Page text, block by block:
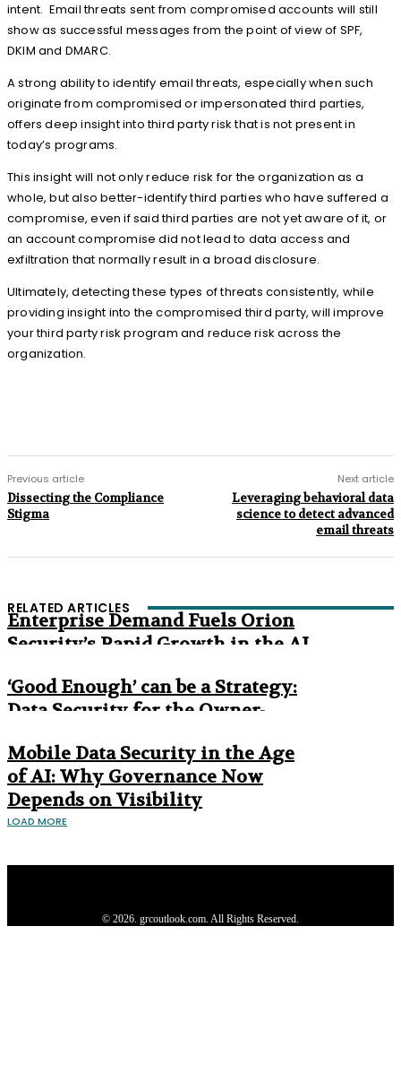
intent. Email threats sent from compromised accounts will still
show as successful messages from the point of view of SPF,
DKIM and DMARC.
A strong ability to identify email threats, especially when such
originate from compromised or impersonated third parties,
offers deep insight into third party risk that is not present in
today’s programs.
This insight will not only reduce risk for the organization as a
whole, but also better-identify third parties who have suffered a
compromise, even if said third parties are not yet aware of it, or
an account compromise did not lead to data access and
exfiltration that normally result in a broad disclosure.
Ultimately, detecting these types of threats consistently, while
providing insight into the compromised third party, will improve
your third party risk program and reduce risk across the
organization.
Previous article
Dissecting the Compliance
Stigma
Next article
Leveraging behavioral data
science to detect advanced
email threats
RELATED ARTICLES
Enterprise Demand Fuels Orion
Security’s Rapid Growth in the AI
‘Good Enough’ can be a Strategy:
Data Security for the Owner-
Mobile Data Security in the Age
of AI: Why Governance Now
Depends on Visibility
LOAD MORE
© 2026. grcoutlook.com. All Rights Reserved.